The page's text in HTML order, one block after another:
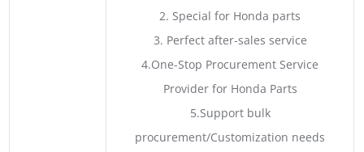
2. Special for Honda parts
3. Perfect after-sales service
4.One-Stop Procurement Service
Provider for Honda Parts
5.Support bulk
procurement/Customization needs